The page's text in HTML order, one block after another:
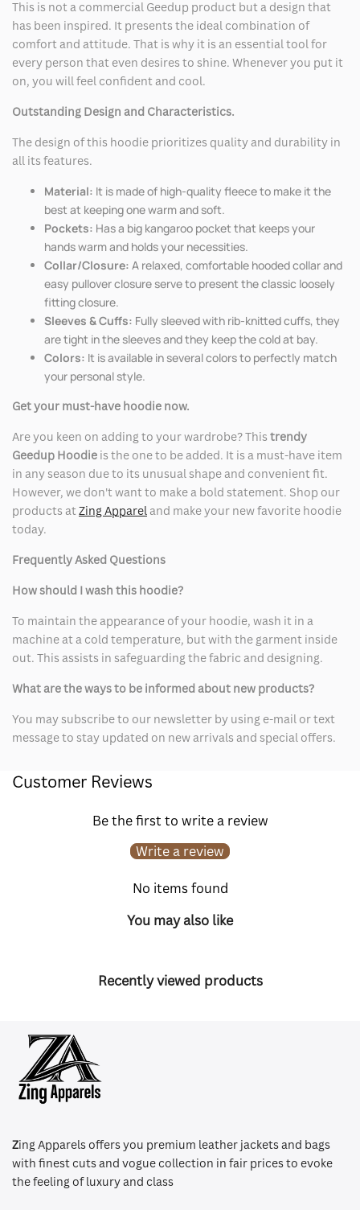
This is not a commercial Geedup product but a design that
has been inspired. It presents the ideal combination of
comfort and attitude. That is why it is an essential tool for
every person that even desires to shine. Whenever you put it
on, you will feel confident and cool.
Outstanding Design and Characteristics.
The design of this hoodie prioritizes quality and durability in
all its features.
Material: It is made of high-quality fleece to make it the
best at keeping one warm and soft.
Pockets: Has a big kangaroo pocket that keeps your
hands warm and holds your necessities.
Collar/Closure: A relaxed, comfortable hooded collar and
easy pullover closure serve to present the classic loosely
fitting closure.
Sleeves & Cuffs: Fully sleeved with rib-knitted cuffs, they
are tight in the sleeves and they keep the cold at bay.
Colors: It is available in several colors to perfectly match
your personal style.
Get your must-have hoodie now.
Are you keen on adding to your wardrobe? This trendy
Geedup Hoodie is the one to be added. It is a must-have item
in any season due to its unusual shape and convenient fit.
However, we don't want to make a bold statement. Shop our
products at Zing Apparel and make your new favorite hoodie
today.
Frequently Asked Questions
How should I wash this hoodie?
To maintain the appearance of your hoodie, wash it in a
machine at a cold temperature, but with the garment inside
out. This assists in safeguarding the fabric and designing.
What are the ways to be informed about new products?
You may subscribe to our newsletter by using e-mail or text
message to stay updated on new arrivals and special offers.
Customer Reviews
Be the first to write a review
Write a review
No items found
You may also like
Recently viewed products
Zing Apparels offers you premium leather jackets and bags
with finest cuts and vogue collection in fair prices to evoke
the feeling of luxury and class